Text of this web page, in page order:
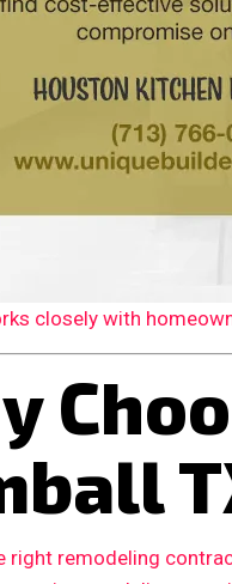
closely with
right remodeling